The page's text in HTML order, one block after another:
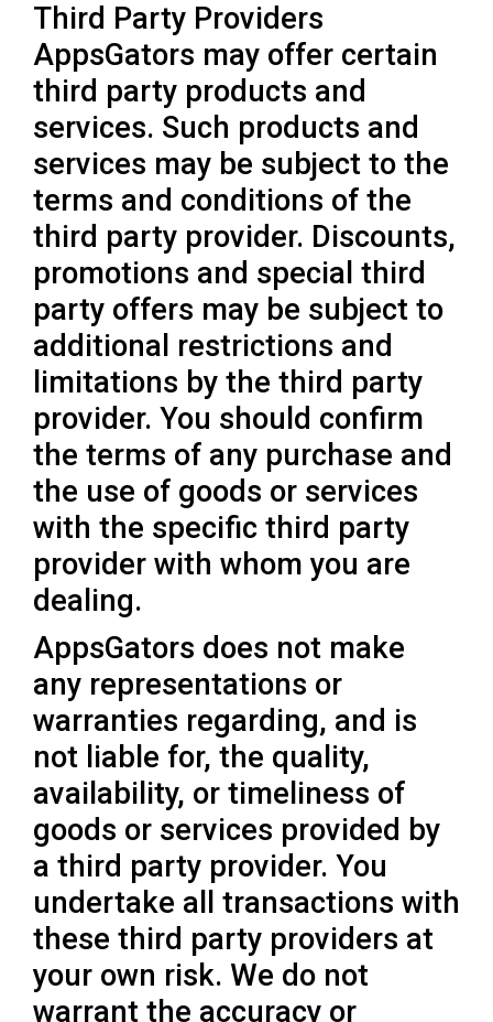
Third Party Providers
AppsGators may offer certain
third party products and
services. Such products and
services may be subject to the
terms and conditions of the
third party provider. Discounts,
promotions and special third
party offers may be subject to
additional restrictions and
limitations by the third party
provider. You should confirm
the terms of any purchase and
the use of goods or services
with the specific third party
provider with whom you are
dealing.
AppsGators does not make
any representations or
warranties regarding, and is
not liable for, the quality,
availability, or timeliness of
goods or services provided by
a third party provider. You
undertake all transactions with
these third party providers at
your own risk. We do not
warrant the accuracy or